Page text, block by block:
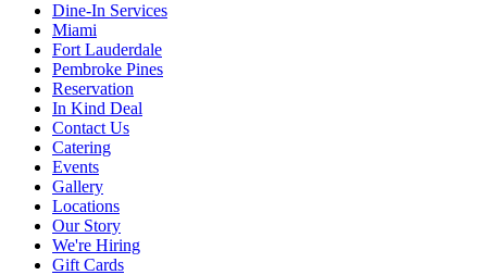
Dine-In Services
Miami
Fort Lauderdale
Pembroke Pines
Reservation
In Kind Deal
Contact Us
Catering
Events
Gallery
Locations
Our Story
We're Hiring
Gift Cards